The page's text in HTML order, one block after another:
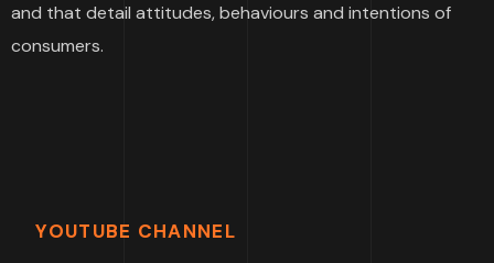
and that detail attitudes, behaviours and intentions of
consumers.
YOUTUBE CHANNEL